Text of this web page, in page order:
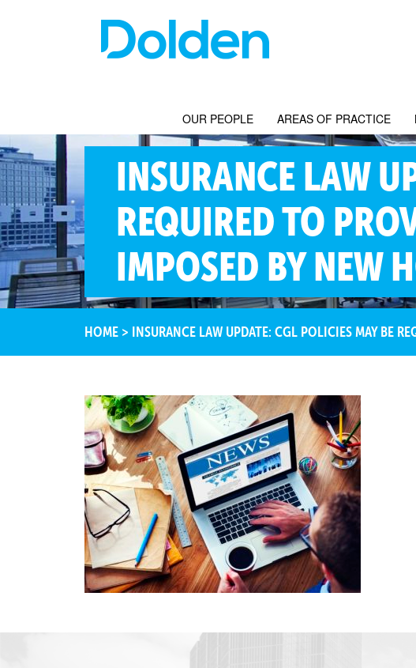
OUR PEOPLE AREAS OF PRACTICE
INSURANCE LAW
REQUIRED TO
IMPOSED BY NEW
HOME > INSURANCE LAW UPDATE: CGL POLICIES MAY BE